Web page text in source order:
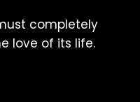
completely
love of its life.